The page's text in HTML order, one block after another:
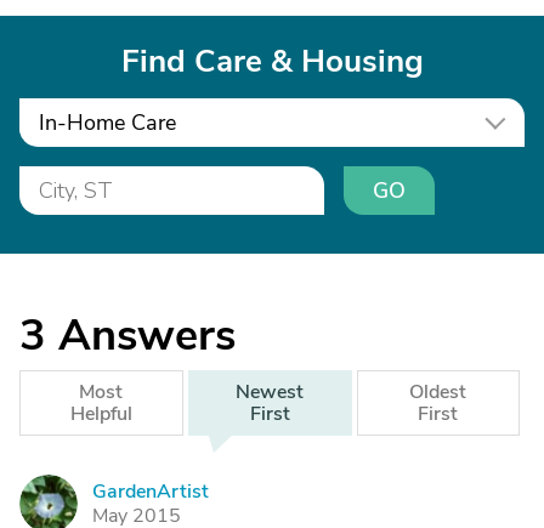
Find Care & Housing
In-Home Care
GO
3 Answers
Most
Helpful
Newest
First
Oldest
First
G
GardenArtist
May 2015